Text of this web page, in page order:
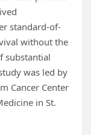
standard-of-
without the
substantial
was led by
Cancer Center
in St.